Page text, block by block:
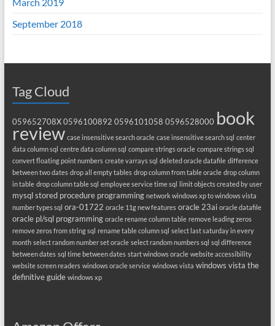
September 2018
Tag Cloud
059652708X 0596100892 0596101058 0596528000 book
review case insensitive search oracle case insensitive search sql center
data column sql centre data column sql compare strings oracle compare strings sql
convert floating point numbers create varrays sql deleted oracle datafile difference
between two dates drop all empty tables drop column from table oracle drop column
in table drop column table sql employee service time sql limit objects created by user
mysql stored procedure programming network windows xp to windows vista
number types sql ora-01722 oracle 11g new features oracle 23ai oracle datafile
oracle pl/sql programming oracle rename column table remove leading zeros
remove zeros from string sql rename table column sql select last saturday in every
month select random number set oracle select random numbers sql sql difference
between dates sql time between dates start windows oracle website accessibility
website screen readers windows oracle service windows vista windows vista the
definitive guide windows xp